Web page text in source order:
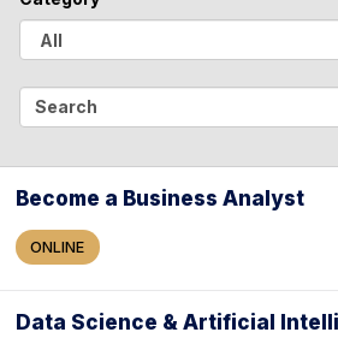
c
Become a Business Analyst
ONLINE
Data Science & Artificial